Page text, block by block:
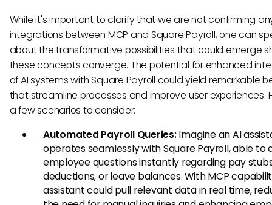
While it's important to clarify that we are not confirming
integrations between MCP and Square Payroll, one can
about the transformative possibilities that could emerge
these concepts converge. The potential for enhanced
of AI systems with Square Payroll could yield remarkable
that streamline processes and improve user experiences.
a few scenarios to consider:
Automated Payroll Queries:Imagine an AI
operates seamlessly with Square Payroll, able to
employee questions instantly regarding pay
deductions, or leave balances. With MCP
assistant could pull relevant data in real time,